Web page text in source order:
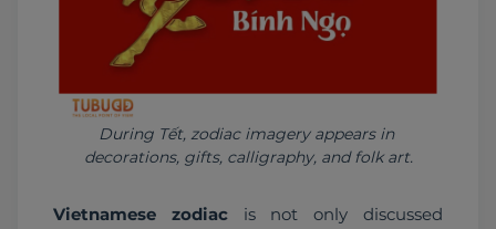
During Tết, zodiac imagery appears in
decorations, gifts, calligraphy, and folk art.
Vietnamese zodiac is not only discussed